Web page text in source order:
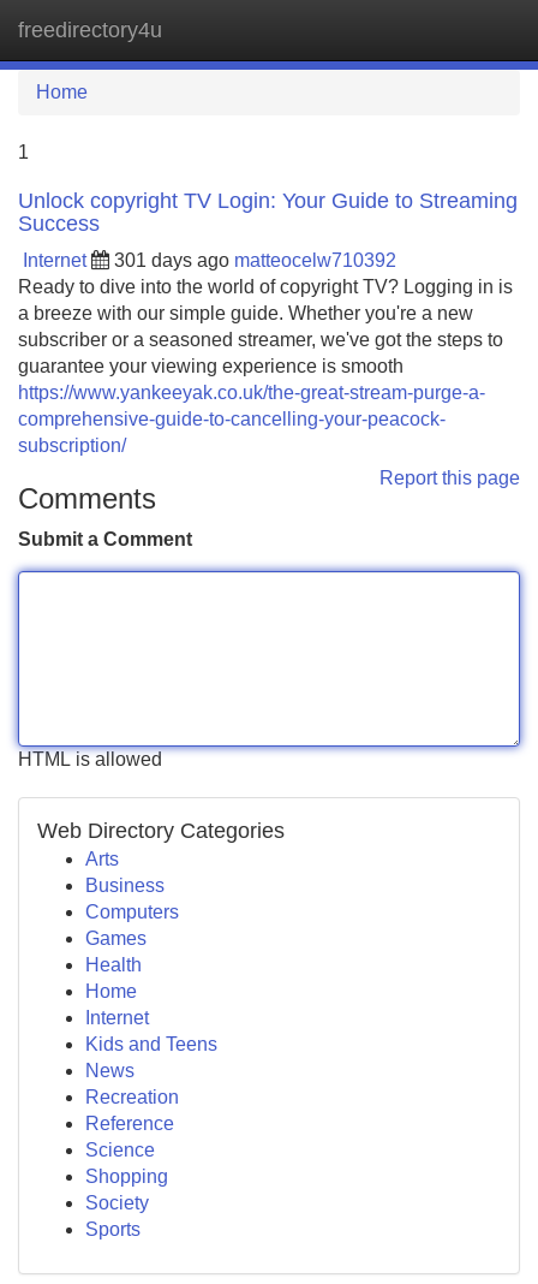
freedirectory4u
Home
1
Unlock copyright TV Login: Your Guide to Streaming
Success
Internet 301 days ago matteocelw710392
Ready to dive into the world of copyright TV? Logging in is
a breeze with our simple guide. Whether you're a new
subscriber or a seasoned streamer, we've got the steps to
guarantee your viewing experience is smooth
https://www.yankeeyak.co.uk/the-great-stream-purge-a-
comprehensive-guide-to-cancelling-your-peacock-
subscription/
Report this page
Comments
Submit a Comment
HTML is allowed
Web Directory Categories
Arts
Business
Computers
Games
Health
Home
Internet
Kids and Teens
News
Recreation
Reference
Science
Shopping
Society
Sports